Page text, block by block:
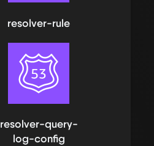
resolver-rule
resolver-query-
log-config